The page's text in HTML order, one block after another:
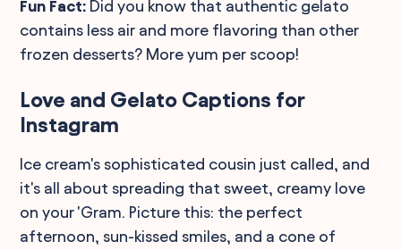
Fun Fact: Did you know that authentic gelato
contains less air and more flavoring than other
frozen desserts? More yum per scoop!
Love and Gelato Captions for
Instagram
Ice cream's sophisticated cousin just called, and
it's all about spreading that sweet, creamy love
on your 'Gram. Picture this: the perfect
afternoon, sun-kissed smiles, and a cone of